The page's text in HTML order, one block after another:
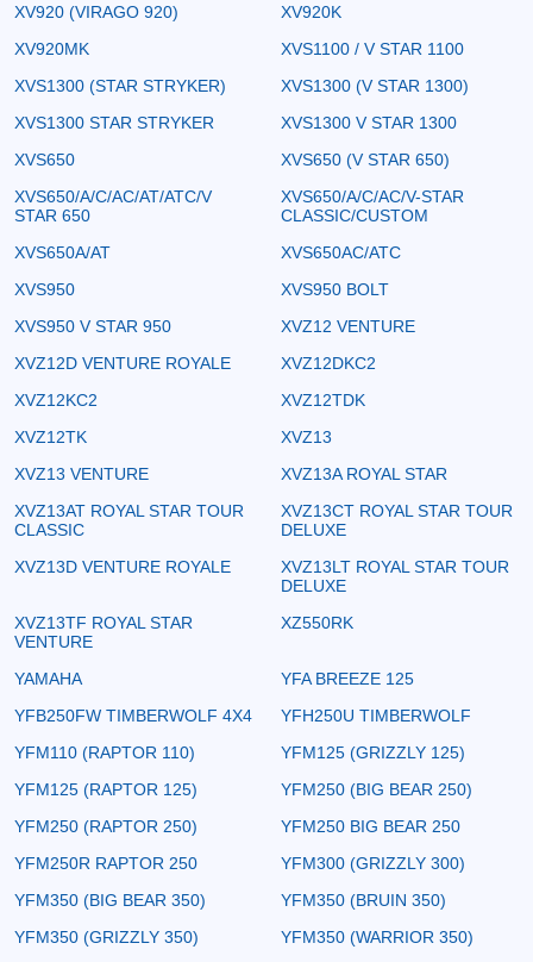
XV920 (VIRAGO 920)
XV920K
XV920MK
XVS1100 / V STAR 1100
XVS1300 (STAR STRYKER)
XVS1300 (V STAR 1300)
XVS1300 STAR STRYKER
XVS1300 V STAR 1300
XVS650
XVS650 (V STAR 650)
XVS650/A/C/AC/AT/ATC/V
STAR 650
XVS650/A/C/AC/V-STAR
CLASSIC/CUSTOM
XVS650A/AT
XVS650AC/ATC
XVS950
XVS950 BOLT
XVS950 V STAR 950
XVZ12 VENTURE
XVZ12D VENTURE ROYALE
XVZ12DKC2
XVZ12KC2
XVZ12TDK
XVZ12TK
XVZ13
XVZ13 VENTURE
XVZ13A ROYAL STAR
XVZ13AT ROYAL STAR TOUR
CLASSIC
XVZ13CT ROYAL STAR TOUR
DELUXE
XVZ13D VENTURE ROYALE
XVZ13LT ROYAL STAR TOUR
DELUXE
XVZ13TF ROYAL STAR
VENTURE
XZ550RK
YAMAHA
YFA BREEZE 125
YFB250FW TIMBERWOLF 4X4
YFH250U TIMBERWOLF
YFM110 (RAPTOR 110)
YFM125 (GRIZZLY 125)
YFM125 (RAPTOR 125)
YFM250 (BIG BEAR 250)
YFM250 (RAPTOR 250)
YFM250 BIG BEAR 250
YFM250R RAPTOR 250
YFM300 (GRIZZLY 300)
YFM350 (BIG BEAR 350)
YFM350 (BRUIN 350)
YFM350 (GRIZZLY 350)
YFM350 (WARRIOR 350)